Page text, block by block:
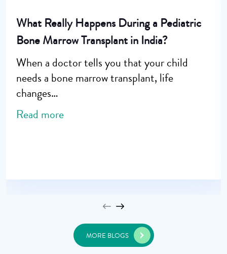
What Really Happens During a Pediatric
Bone Marrow Transplant in India?
When a doctor tells you that your child
needs a bone marrow transplant, life
changes…
Read more
MORE BLOGS